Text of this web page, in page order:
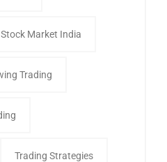
Stock Market India
Trading
Trading Strategies